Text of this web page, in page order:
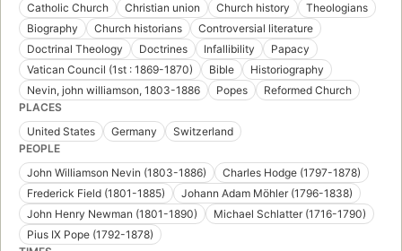
Catholic Church
Christian union Church history
Theologians
Biography
Church historians
Controversial literature
Doctrinal Theology
Doctrines Infallibility
Papacy
Vatican Council (1st : 1869-1870)
Bible
Historiography
Nevin, john williamson, 1803-1886
Popes
Reformed Church
PLACES
United States
Germany
Switzerland
PEOPLE
John Williamson Nevin (1803-1886)
Charles Hodge (1797-1878)
Frederick Field (1801-1885)
Johann Adam Möhler (1796-1838)
John Henry Newman (1801-1890)
Michael Schlatter (1716-1790)
Pius IX Pope (1792-1878)